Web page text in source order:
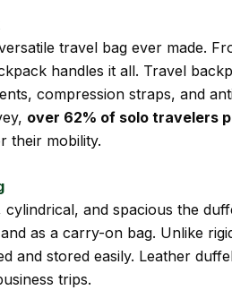
travel bag ever made.
handles it all. Travel
compression straps, and
over 62% of solo travelers
their mobility.
cylindrical, and spacious the
as a carry-on bag. Unlike
and stored easily. Leather
trips.